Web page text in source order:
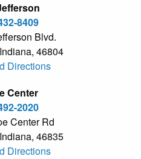
8409
Blvd.
46804
Directions
Center
2020
Center Rd
46835
Directions